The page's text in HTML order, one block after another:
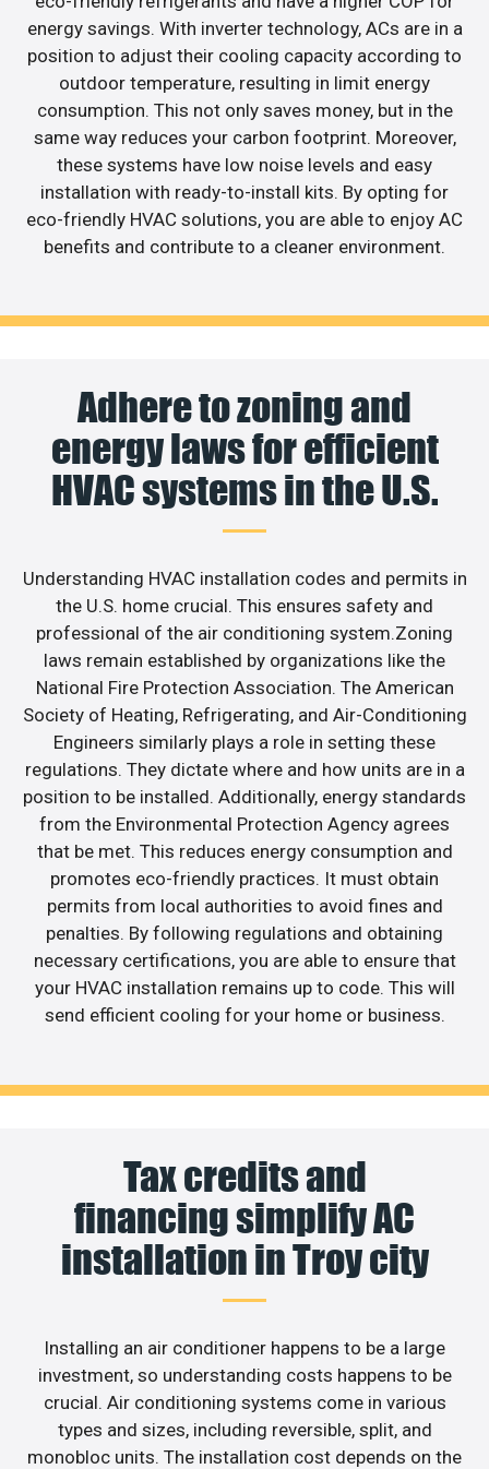
energy savings. With inverter technology, ACs are in a
position to adjust their cooling capacity according to
outdoor temperature, resulting in limit energy
consumption. This not only saves money, but in the
same way reduces your carbon footprint. Moreover,
these systems have low noise levels and easy
installation with ready-to-install kits. By opting for
eco-friendly HVAC solutions, you are able to enjoy AC
benefits and contribute to a cleaner environment.
Adhere to zoning and
energy laws for efficient
HVAC systems in the U.S.
Understanding HVAC installation codes and permits in
the U.S. home crucial. This ensures safety and
professional of the air conditioning system.Zoning
laws remain established by organizations like the
National Fire Protection Association. The American
Society of Heating, Refrigerating, and Air-Conditioning
Engineers similarly plays a role in setting these
regulations. They dictate where and how units are in a
position to be installed. Additionally, energy standards
from the Environmental Protection Agency agrees
that be met. This reduces energy consumption and
promotes eco-friendly practices. It must obtain
permits from local authorities to avoid fines and
penalties. By following regulations and obtaining
necessary certifications, you are able to ensure that
your HVAC installation remains up to code. This will
send efficient cooling for your home or business.
Tax credits and
financing simplify AC
installation in Troy city
Installing an air conditioner happens to be a large
investment, so understanding costs happens to be
crucial. Air conditioning systems come in various
types and sizes, including reversible, split, and
monobloc units. The installation cost depends on the